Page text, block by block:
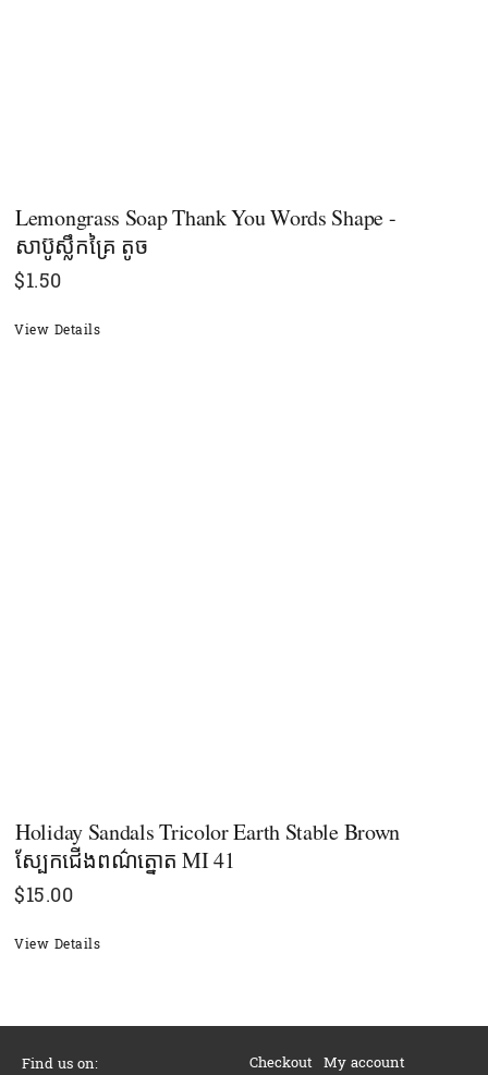
Lemongrass Soap Thank You Words Shape -
សាប៊ូស្លឹកគ្រៃ តូច
$1.50
View Details
Holiday Sandals Tricolor Earth Stable Brown
ស្បែកជើងពណ៌ត្នោត MI 41
$15.00
View Details
Find us on: Checkout My account